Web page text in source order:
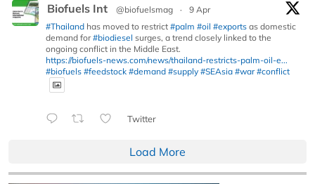
Biofuels Int @biofuelsmag ·
9 Apr
#Thailand has moved to restrict #palm #oil #exports as domestic
demand for#biodiesel surges, a trend closely linked to the
ongoing conflict in the Middle East.
https://biofuels-news.com/news/thailand-restricts-palm-oil-e...
#biofuels #feedstock #demand #supply #SEAsia #war #conflict
Twitter
Load More